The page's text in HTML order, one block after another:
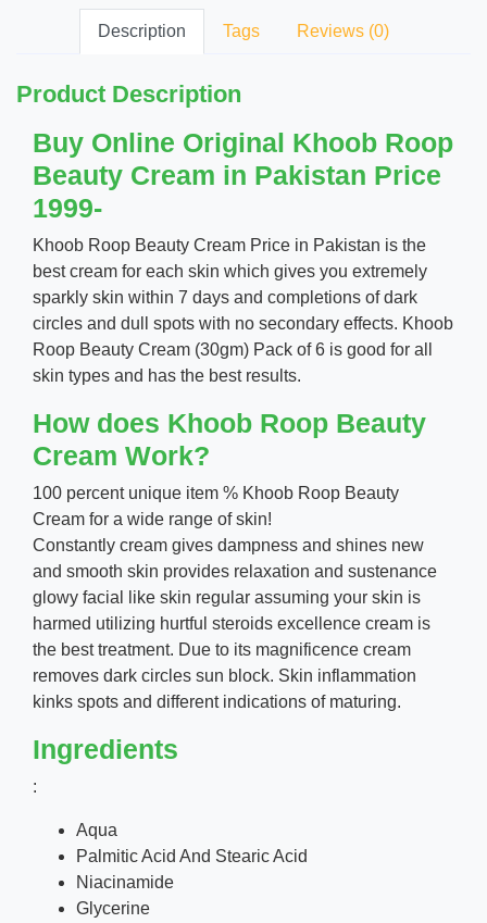
Description Tags Reviews (0)
Product Description
Buy Online Original Khoob Roop
Beauty Cream in Pakistan Price
1999-
Khoob Roop Beauty Cream Price in Pakistan is the
best cream for each skin which gives you extremely
sparkly skin within 7 days and completions of dark
circles and dull spots with no secondary effects. Khoob
Roop Beauty Cream (30gm) Pack of 6 is good for all
skin types and has the best results.
How does Khoob Roop Beauty
Cream Work?
100 percent unique item % Khoob Roop Beauty
Cream for a wide range of skin!
Constantly cream gives dampness and shines new
and smooth skin provides relaxation and sustenance
glowy facial like skin regular assuming your skin is
harmed utilizing hurtful steroids excellence cream is
the best treatment. Due to its magnificence cream
removes dark circles sun block. Skin inflammation
kinks spots and different indications of maturing.
Ingredients
:
Aqua
Palmitic Acid And Stearic Acid
Niacinamide
Glycerine